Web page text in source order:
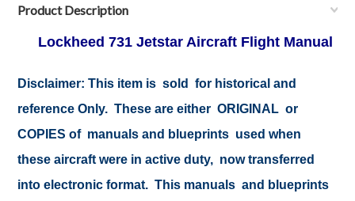
Product Description
Lockheed 731 Jetstar Aircraft Flight Manual
Disclaimer: This item is sold for historical and
reference Only. These are either ORIGINAL or
COPIES of manuals and blueprints used when
these aircraft were in active duty, now transferred
into electronic format. This manuals and blueprints